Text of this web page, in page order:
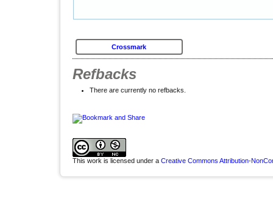
Crossmark
Refbacks
There are currently no refbacks.
This work is licensed under a Creative Commons Attribution-